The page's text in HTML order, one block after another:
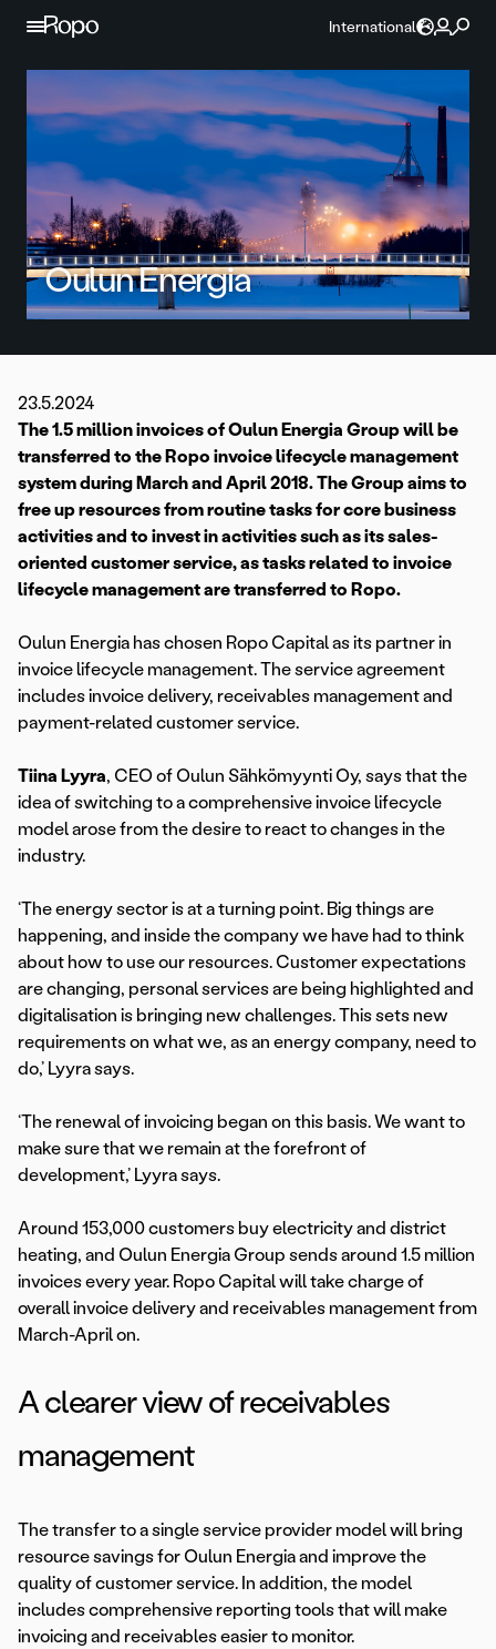
Skip to content
International
Oulun Energia
23.5.2024
The 1.5 million invoices of Oulun Energia Group will be
transferred to the Ropo invoice lifecycle management
system during March and April 2018. The Group aims to
free up resources from routine tasks for core business
activities and to invest in activities such as its sales-
oriented customer service, as tasks related to invoice
lifecycle management are transferred to Ropo.
Oulun Energia has chosen Ropo Capital as its partner in
invoice lifecycle management. The service agreement
includes invoice delivery, receivables management and
payment-related customer service.
Tiina Lyyra, CEO of Oulun Sähkömyynti Oy, says that the
idea of switching to a comprehensive invoice lifecycle
model arose from the desire to react to changes in the
industry.
‘The energy sector is at a turning point. Big things are
happening, and inside the company we have had to think
about how to use our resources. Customer expectations
are changing, personal services are being highlighted and
digitalisation is bringing new challenges. This sets new
requirements on what we, as an energy company, need to
do,’ Lyyra says.
‘The renewal of invoicing began on this basis. We want to
make sure that we remain at the forefront of
development,’ Lyyra says.
Around 153,000 customers buy electricity and district
heating, and Oulun Energia Group sends around 1.5 million
invoices every year. Ropo Capital will take charge of
overall invoice delivery and receivables management from
March-April on.
A clearer view of receivables
management
The transfer to a single service provider model will bring
resource savings for Oulun Energia and improve the
quality of customer service. In addition, the model
includes comprehensive reporting tools that will make
invoicing and receivables easier to monitor.